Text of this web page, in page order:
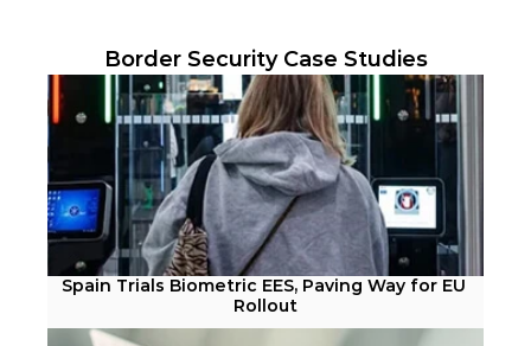
Border Security Case Studies
Spain Trials Biometric EES, Paving Way for EU
Rollout